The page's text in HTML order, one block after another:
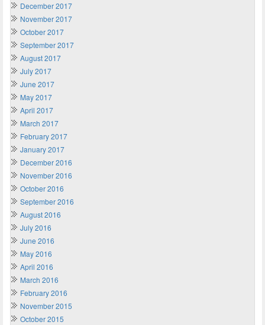
December 2017
November 2017
October 2017
September 2017
August 2017
July 2017
June 2017
May 2017
April 2017
March 2017
February 2017
January 2017
December 2016
November 2016
October 2016
September 2016
August 2016
July 2016
June 2016
May 2016
April 2016
March 2016
February 2016
November 2015
October 2015